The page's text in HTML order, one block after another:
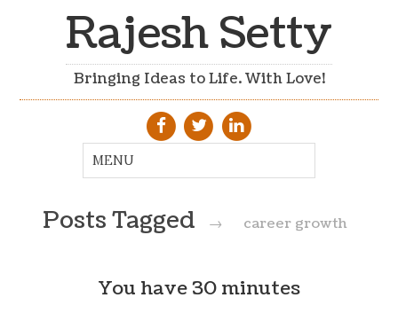
Rajesh Setty
Bringing Ideas to Life. With Love!
Posts Tagged → career growth
You have 30 minutes